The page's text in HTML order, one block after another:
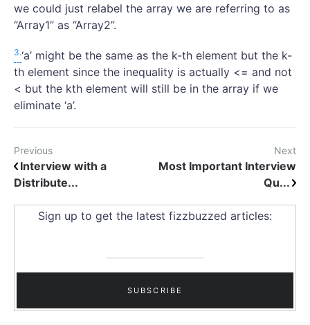
we could just relabel the array we are referring to as
“Array1” as “Array2”.
3.‘a’ might be the same as the k-th element but the k-
th element since the inequality is actually <= and not
< but the kth element will still be in the array if we
eliminate ‘a’.
Previous
Interview with a
Distribute...
Next
Most Important Interview
Qu...
Sign up to get the latest fizzbuzzed articles: